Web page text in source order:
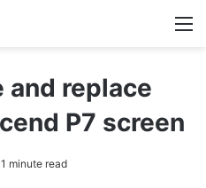
and replace
P7 screen
1 minute read